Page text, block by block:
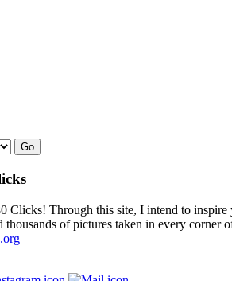
Clicks! Through this site, I intend to
of pictures taken in every